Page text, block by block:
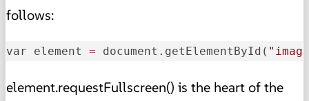
follows:
var element = document.getElementById(
element.requestFullscreen() is the heart of the